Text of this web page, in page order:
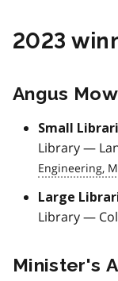
2023
Angus
Small
Library —
Large
Library —
Minister's